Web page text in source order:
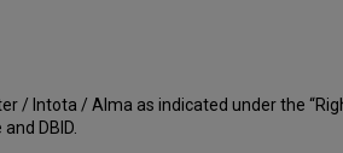
/ Intota / Alma as indicated under the
DBID.